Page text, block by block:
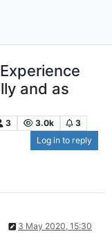
and as
3 3.0k
3
Log in to reply
3 May 2020, 15:30